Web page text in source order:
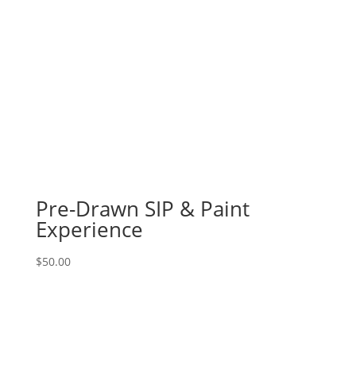
Pre-Drawn SIP & Paint
Experience
$50.00